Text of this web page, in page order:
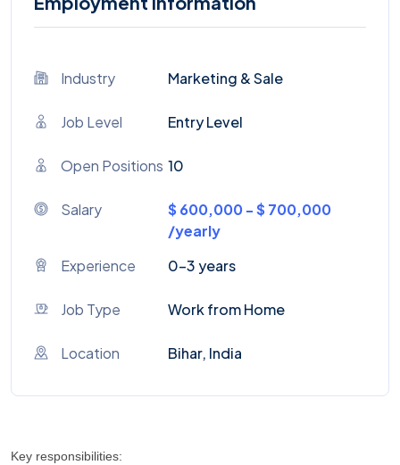
Industry Marketing & Sale
Job Level Entry Level
Open Positions 10
Salary
$ 600,000 - $ 700,000
/yearly
Experience
0-3 years
Job Type Work from Home
Location Bihar, India
Key responsibilities: